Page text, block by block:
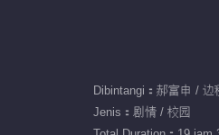
Dibintangi：郝富申 /
Jenis：剧情 / 校园